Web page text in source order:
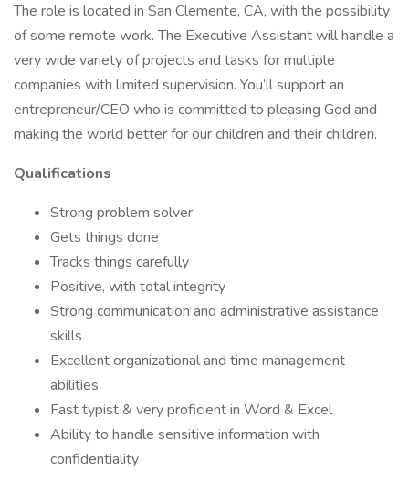
The role is located in San Clemente, CA, with the possibility
of some remote work. The Executive Assistant will handle a
very wide variety of projects and tasks for multiple
companies with limited supervision. You’ll support an
entrepreneur/CEO who is committed to pleasing God and
making the world better for our children and their children.
Qualifications
Strong problem solver
Gets things done
Tracks things carefully
Positive, with total integrity
Strong communication and administrative assistance
skills
Excellent organizational and time management
abilities
Fast typist & very proficient in Word & Excel
Ability to handle sensitive information with
confidentiality